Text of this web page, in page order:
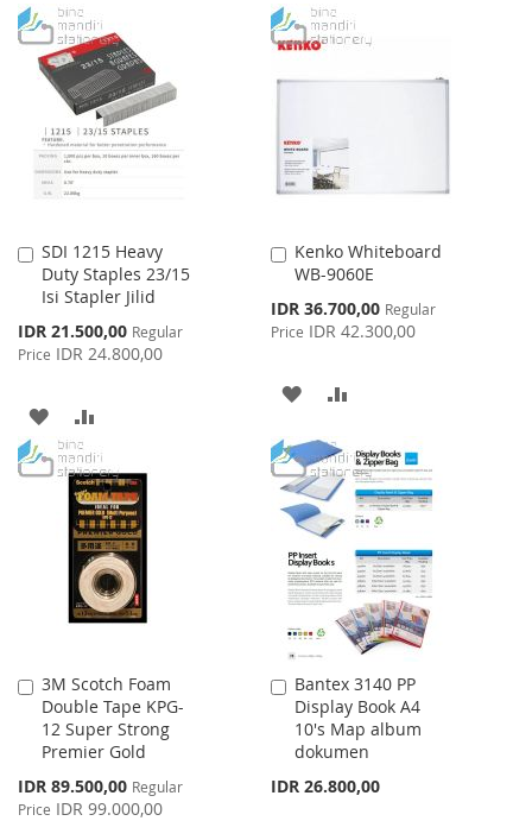
TO
WISH
LIST
TO
COMPARE
WISHCOMPARE
SDI 1215 Heavy
Duty Staples 23/15
Isi Stapler Jilid
Special
Price
IDR 21.500,00 Regular
Price IDR 24.800,00
Add
to
Cart
ADD
TO
WISH
LIST
TO
COMPARE
Kenko Whiteboard
WB-9060E
Special
Price
IDR 36.700,00 Regular
Price IDR 42.300,00
Add
to
ADD
WISH
LIST
COMPARE
3M Scotch Foam
Double Tape KPG-
12 Super Strong
Premier Gold
Special
Price
IDR 89.500,00 Regular
Price IDR 99.000,00
Add
to
Cart
Bantex 3140 PP
Display Book A4
10's Map album
dokumen
IDR 26.800,00
Add
to
Cart